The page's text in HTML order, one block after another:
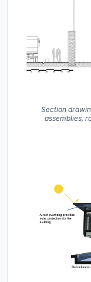
Section
assemblies,